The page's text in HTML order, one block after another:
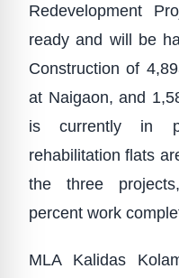
Redevelopment
ready and will be
Construction of
at Naigaon, and
is currently in
rehabilitation flats
the three
percent work
MLA Kalidas